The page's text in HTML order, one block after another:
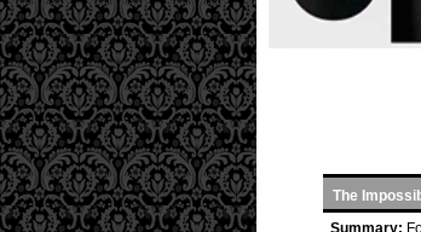
The
Summary: